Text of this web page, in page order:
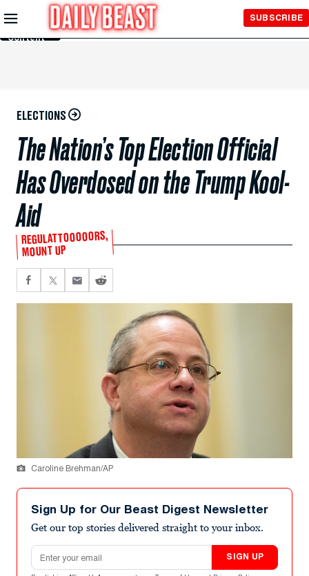
Skip to
Main
Content
SUBSCRIBE
ELECTIONS
The Nation’s Top Election Official
Has Overdosed on the Trump Kool-
Aid
REGULATTOOOOORS,
MOUNT UP
Caroline Brehman/AP
Sign Up for Our Beast Digest Newsletter
Get our top stories delivered straight to your inbox.
Email address
SIGN UP